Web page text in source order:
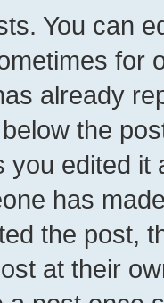
You can
for
already
the
you edited it
has
the post,
at their